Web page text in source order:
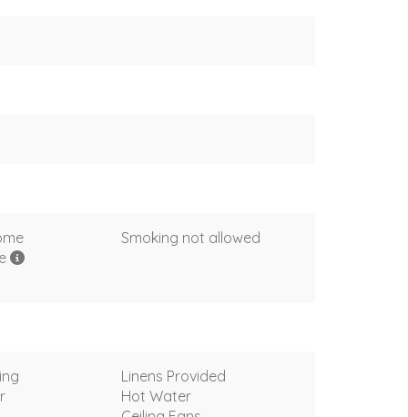
Smoking not allowed
Linens Provided
Hot Water